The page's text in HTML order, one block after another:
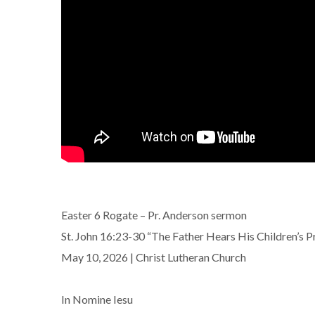
Easter 6 Rogate – Pr. Anderson sermon
St. John 16:23-30 “The Father Hears His Children’s
May 10, 2026 | Christ Lutheran Church
In Nomine Iesu